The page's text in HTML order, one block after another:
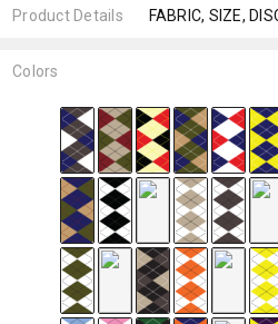
Product Details FABRIC, SIZE,
Colors